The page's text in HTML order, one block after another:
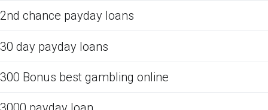
2nd chance payday loans
30 day payday loans
300 Bonus best gambling online